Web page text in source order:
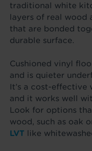
traditional white
layers of real wood
that are bonded
durable surface.
Cushioned vinyl
and is quieter
It’s a cost-
and it works well
Look for options
wood, such as oak
LVT like